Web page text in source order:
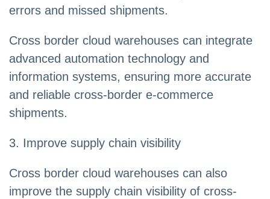
errors and missed shipments.
Cross border cloud warehouses can integrate
advanced automation technology and
information systems, ensuring more accurate
and reliable cross-border e-commerce
shipments.
3. Improve supply chain visibility
Cross border cloud warehouses can also
improve the supply chain visibility of cross-